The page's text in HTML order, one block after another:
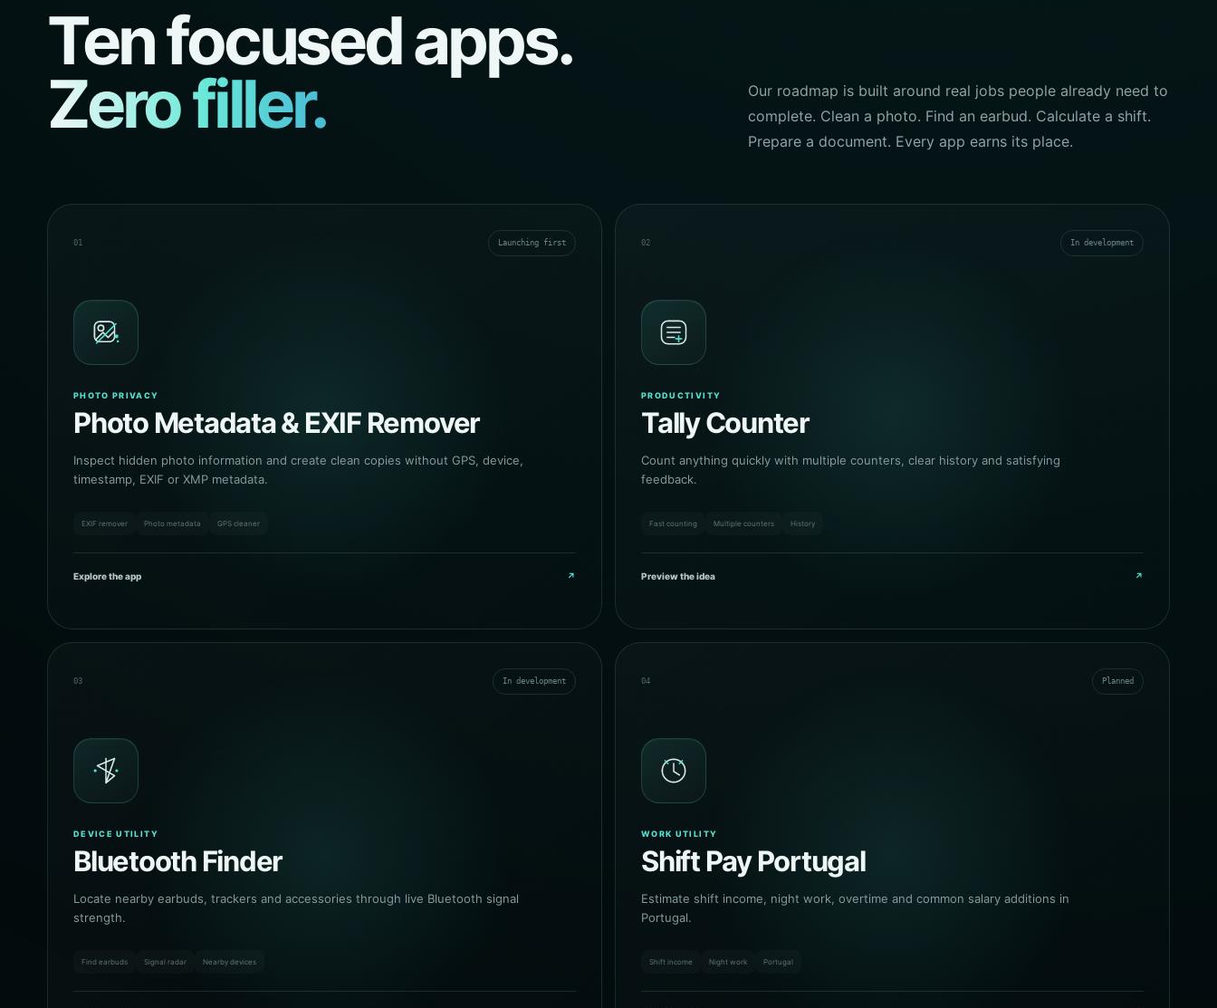
Ten focused apps.
Zero filler.
Our roadmap is built around real jobs people already need to
complete. Clean a photo. Find an earbud. Calculate a shift.
Prepare a document. Every app earns its place.
01 Launching first
PHOTO PRIVACY
Photo Metadata & EXIF Remover
Inspect hidden photo information and create clean copies without GPS, device,
timestamp, EXIF or XMP metadata.
EXIF remover Photo metadata GPS cleaner
Explore the app ↗
02 In development
PRODUCTIVITY
Tally Counter
Count anything quickly with multiple counters, clear history and satisfying
feedback.
Fast counting Multiple counters History
Preview the idea ↗
03 In development
DEVICE UTILITY
Bluetooth Finder
Locate nearby earbuds, trackers and accessories through live Bluetooth signal
strength.
Find earbuds Signal radar Nearby devices
04 Planned
WORK UTILITY
Shift Pay Portugal
Estimate shift income, night work, overtime and common salary additions in
Portugal.
Shift income Night work Portugal